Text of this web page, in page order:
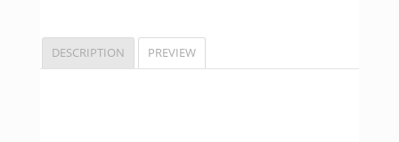
DESCRIPTION PREVIEW